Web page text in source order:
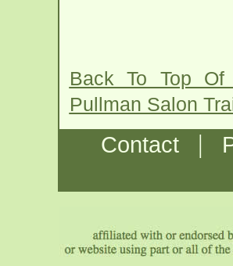
Back To Top
Pullman Salon
Contact |